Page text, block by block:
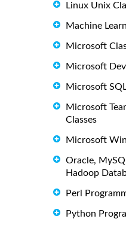
Linux Unix
Machine
Microsoft
Microsoft
Microsoft
Microsoft
Classes
Microsoft
Oracle,
Hadoop
Perl
Python